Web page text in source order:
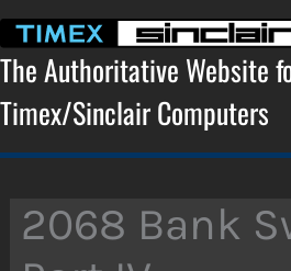
content
The Authoritative Website
Timex/Sinclair Computers
2068 Bank